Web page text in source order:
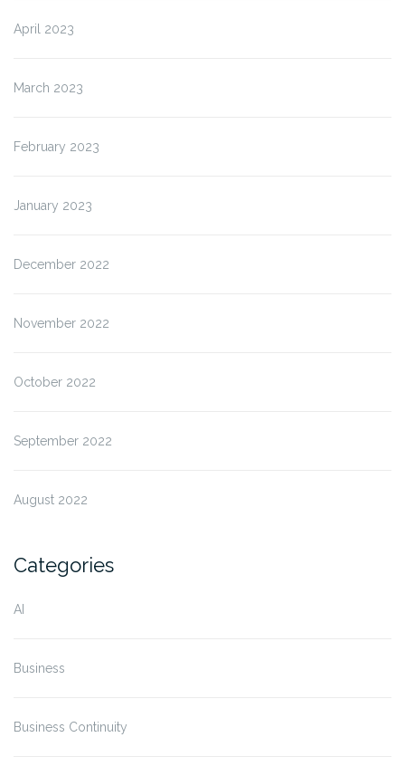
April 2023
March 2023
February 2023
January 2023
December 2022
November 2022
October 2022
September 2022
August 2022
Categories
AI
Business
Business Continuity